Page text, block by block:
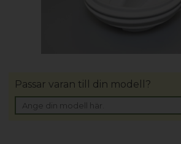
Passar varan till din modell?